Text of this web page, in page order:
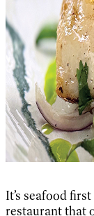
It’s seafood
restaurant that